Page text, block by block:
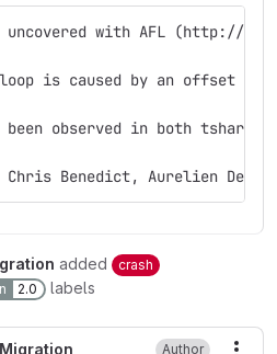
uncovered with AFL (http://
is caused by an offset of
been observed in both tshark
Benedict, Aurelien
added
crash
2.0 labels
Author